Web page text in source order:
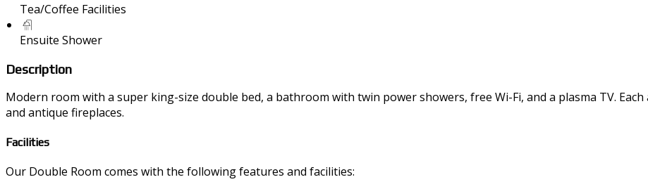
Tea/Coffee Facilities
Ensuite Shower
Description
Modern room with a super king-size double bed, a bathroom with twin power showers, free Wi-Fi, and a plasma TV.
and antique fireplaces.
Facilities
Our Double Room comes with the following features and facilities: